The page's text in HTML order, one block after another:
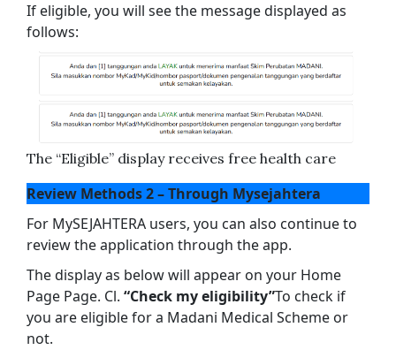
If eligible, you will see the message displayed as
follows:
The “Eligible” display receives free health care
Review Methods 2 – Through Mysejahtera
For MySEJAHTERA users, you can also continue to
review the application through the app.
The display as below will appear on your Home
Page Page. Cl. “Check my eligibility”To check if
you are eligible for a Madani Medical Scheme or
not.